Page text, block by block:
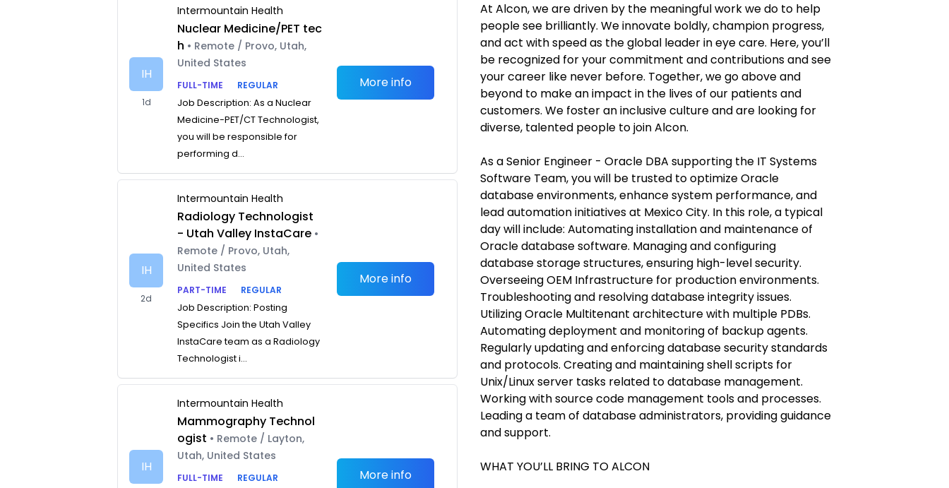
IH
1d
Intermountain Health
Nuclear Medicine/PET tec
h • Remote / Provo, Utah,
United States
FULL-TIME
REGULAR
Job Description: As a Nuclear
Medicine-PET/CT Technologist,
you will be responsible for
performing d...
More info
IH
2d
Intermountain Health
Radiology Technologist
- Utah Valley InstaCare •
Remote / Provo, Utah,
United States
PART-TIME
REGULAR
Job Description: Posting
Specifics Join the Utah Valley
InstaCare team as a Radiology
Technologist i...
More info
IH
Intermountain Health
Mammography Technol
ogist • Remote / Layton,
Utah, United States
FULL-TIME
REGULAR
More info
At Alcon, we are driven by the meaningful work we do to help
people see brilliantly. We innovate boldly, champion progress,
and act with speed as the global leader in eye care. Here, you’ll
be recognized for your commitment and contributions and see
your career like never before. Together, we go above and
beyond to make an impact in the lives of our patients and
customers. We foster an inclusive culture and are looking for
diverse, talented people to join Alcon.
As a Senior Engineer - Oracle DBA supporting the IT Systems
Software Team, you will be trusted to optimize Oracle
database environments, enhance system performance, and
lead automation initiatives at Mexico City. In this role, a typical
day will include: Automating installation and maintenance of
Oracle database software. Managing and configuring
database storage structures, ensuring high-level security.
Overseeing OEM Infrastructure for production environments.
Troubleshooting and resolving database integrity issues.
Utilizing Oracle Multitenant architecture with multiple PDBs.
Automating deployment and monitoring of backup agents.
Regularly updating and enforcing database security standards
and protocols. Creating and maintaining shell scripts for
Unix/Linux server tasks related to database management.
Working with source code management tools and processes.
Leading a team of database administrators, providing guidance
and support.
WHAT YOU’LL BRING TO ALCON